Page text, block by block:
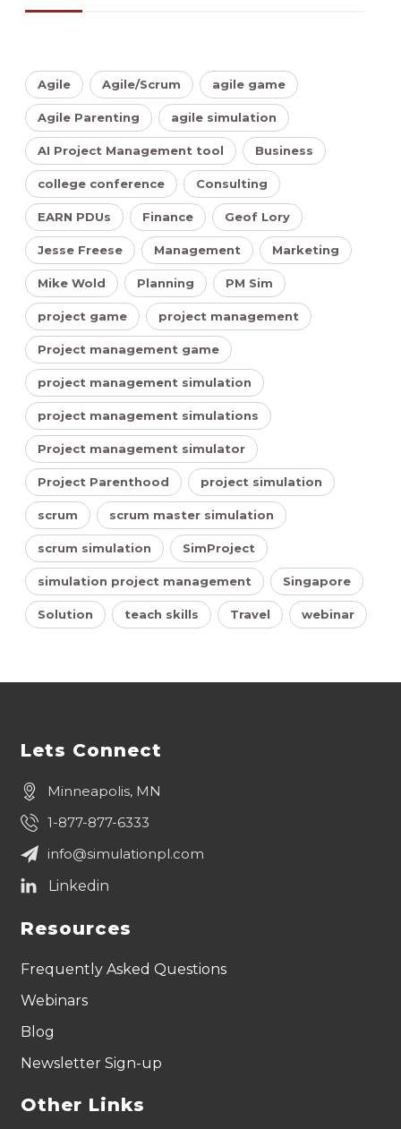
Agile Agile/Scrum agile game
Agile Parenting agile simulation
AI Project Management tool Business
college conference Consulting
EARN PDUs Finance Geof Lory
Jesse Freese Management Marketing
Mike Wold Planning PM Sim
project game project management
Project management game
project management simulation
project management simulations
Project management simulator
Project Parenthood project simulation
scrum scrum master simulation
scrum simulation SimProject
simulation project management Singapore
Solution teach skills Travel webinar
Lets Connect
Minneapolis, MN
1-877-877-6333
info@simulationpl.com
Resources
Frequently Asked Questions
Webinars
Blog
Newsletter Sign-up
Other Links